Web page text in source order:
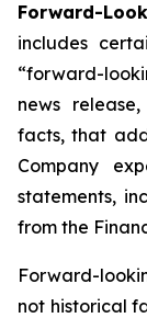
Forward-
includes
“forward-
news
facts, that
Company
statements,
from the
Forward-
not historical